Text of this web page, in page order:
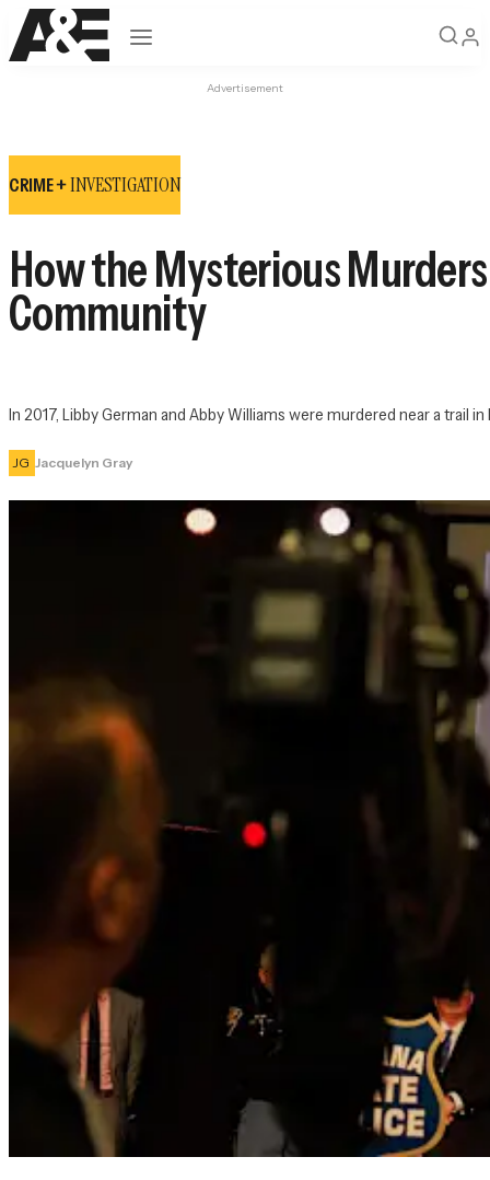
Open navigation
Advertisement
CRIME +INVESTIGATION
How the Mysterious
Community
In 2017, Libby German and Abby Williams were murdered near a trail
JG Jacquelyn Gray